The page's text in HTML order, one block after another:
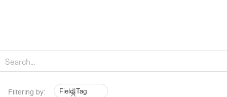
Filtering by: Field|Tag